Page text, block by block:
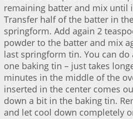
remaining batter and mix until
Transfer half of the batter in
springform. Add again 2
powder to the batter and mix
last springform tin. You can
one baking tin – just takes
minutes in the middle of the
inserted in the center comes
down a bit in the baking tin.
and let cool down completely